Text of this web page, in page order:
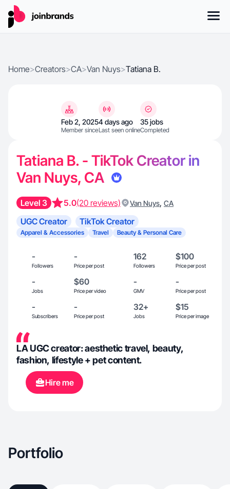
Home>Creators>CA>Van Nuys>Tatiana B.
Feb 2, 2025
Member since
4 days ago
Last seen online
35 jobs
Completed
Tatiana B. - TikTok Creator in
Van Nuys, CA
Level 3 5.0(20 reviews) Van Nuys, CA
UGC Creator TikTok Creator
Apparel & Accessories Travel Beauty & Personal Care
-
Followers
-
Price per post
162
Followers
$100
Price per post
-
Jobs
$60
Price per video
-
GMV
-
Price per post
-
Subscribers
-
Price per post
32+
Jobs
$15
Price per image
LA UGC creator: aesthetic travel, beauty,
fashion, lifestyle + pet content.
Hire me
Portfolio